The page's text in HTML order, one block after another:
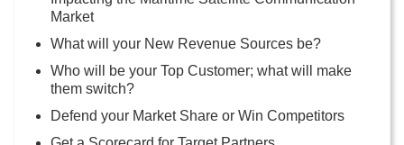
Market
What will your New Revenue Sources be?
Who will be your Top Customer; what will make
them switch?
Defend your Market Share or Win Competitors